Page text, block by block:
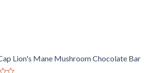
Lion's Mane Mushroom Chocolate Bar